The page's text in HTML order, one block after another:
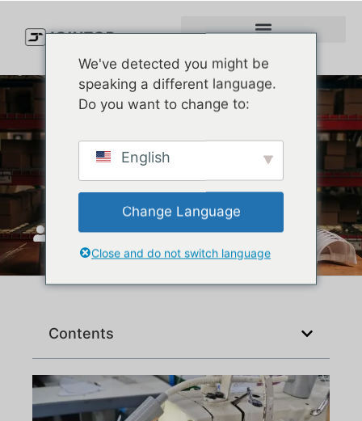
How Much Does It Cost to
Make a Custom Hat?
JoinTop Ekim 30, 2025
Contents
We've detected you might be
speaking a different language.
Do you want to change to:
English
Change Language
Close and do not switch language